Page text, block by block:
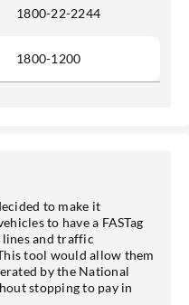
1800-22-2244
1800-1200
to make it
to have a FASTag
and traffic
tool would allow them
by the National
stopping to pay in